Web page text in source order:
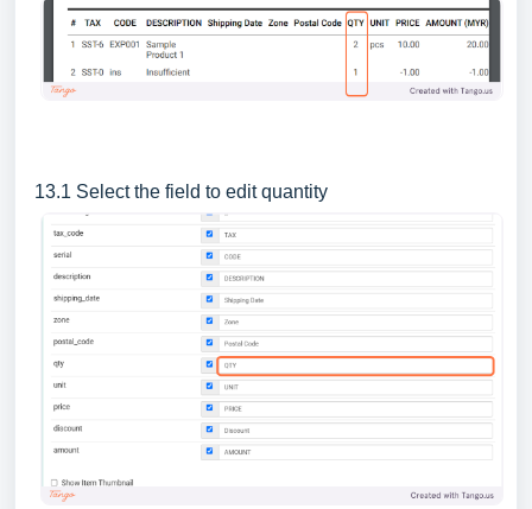
13.1 Select the field to edit quantity